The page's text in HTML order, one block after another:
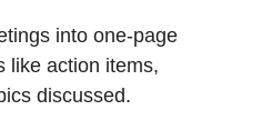
into one-page
like action items,
discussed.